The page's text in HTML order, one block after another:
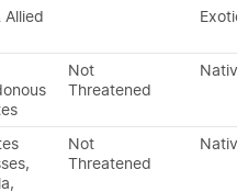
Allied
Exotic
Not
Threatened
Native
Not
Threatened
Native